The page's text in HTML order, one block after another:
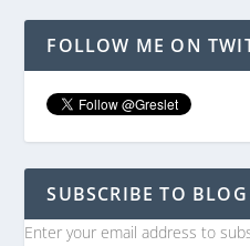
FOLLOW ME ON
SUBSCRIBE TO
Enter your email address to